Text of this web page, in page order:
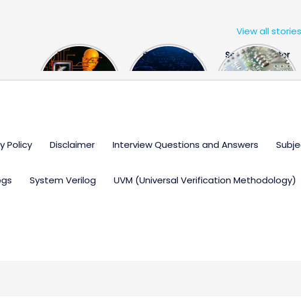
The US Hits
China With a
FPGA Design
Engineer
Semiconductor
Industry the
View all stories
Policy Disclaimer Interview Questions and Answers
System Verilog UVM (Universal Verification Methodology)